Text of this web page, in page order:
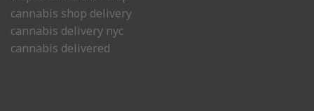
cannabis shop delivery
cannabis delivery nyc
cannabis delivered